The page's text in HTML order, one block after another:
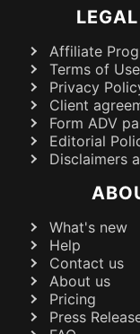
Affiliate
Terms of Use
Privacy
Client
Form ADV
Editorial
Disclaimers
What's new
Help
Contact us
About us
Pricing
Press